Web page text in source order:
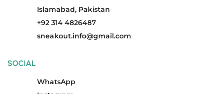
Islamabad, Pakistan
+92 314 4826487
sneakout.info@gmail.com
SOCIAL
WhatsApp